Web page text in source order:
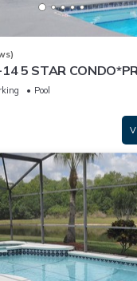
5 STAR
TO ALL
Pool